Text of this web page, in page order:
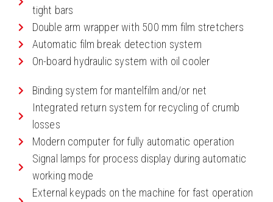
tight bars
Double arm wrapper with 500 mm film stretchers
Automatic film break detection system
On-board hydraulic system with oil cooler
Binding system for mantelfilm and/or net
Integrated return system for recycling of crumb
losses
Modern computer for fully automatic operation
Signal lamps for process display during automatic
working mode
External keypads on the machine for fast operation